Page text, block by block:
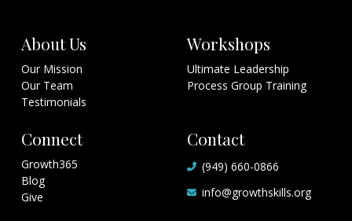
About Us
Our Mission
Our Team
Testimonials
Workshops
Ultimate Leadership
Process Group Training
Connect
Growth365
Blog
Give
Contact
(949) 660-0866
info@growthskills.org